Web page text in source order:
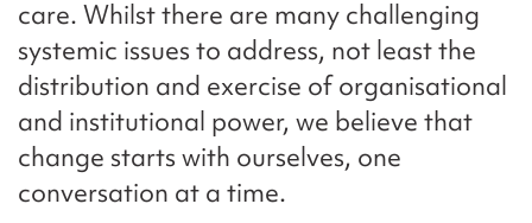
care. Whilst there are many challenging
systemic issues to address, not least the
distribution and exercise of organisational
and institutional power, we believe that
change starts with ourselves, one
conversation at a time.